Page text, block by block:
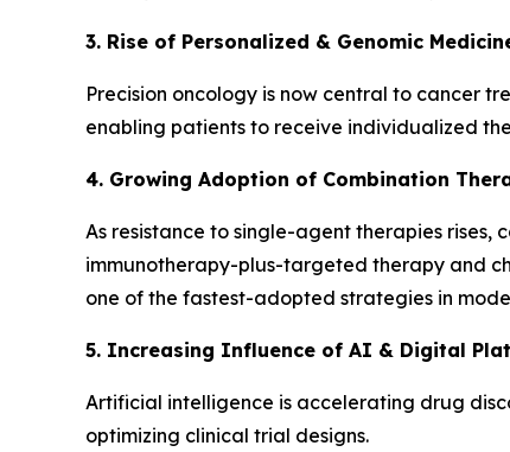
3. Rise of Personalized & Genomic
Precision oncology is now central to cancer
enabling patients to receive individualized
4. Growing Adoption of Combination
As resistance to single-agent therapies
immunotherapy-plus-targeted therapy and
one of the fastest-adopted strategies in
5. Increasing Influence of AI & Digital
Artificial intelligence is accelerating drug
optimizing clinical trial designs.